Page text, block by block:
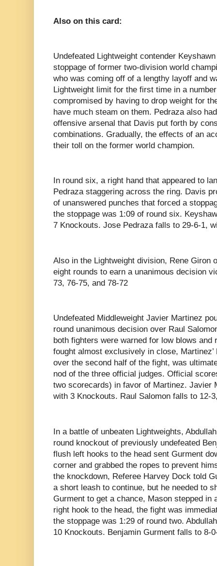
Also on this card:
Undefeated Lightweight contender
stoppage of former two-division world
who was coming off of a lengthy layoff and
Lightweight limit for the first time in a
compromised by having to drop weight for
have much steam on them. Pedraza also
offensive arsenal that Davis put forth by
combinations. Gradually, the effects of an
their toll on the former world champion.
In round six, a right hand that appeared to
Pedraza staggering across the ring. Davis
of unanswered punches that forced a
the stoppage was 1:09 of round six.
7 Knockouts. Jose Pedraza falls to 29-6-1,
Also in the Lightweight division, Rene Giron
eight rounds to earn a unanimous decision
73, 76-75, and 78-72
Undefeated Middleweight Javier Martinez
round unanimous decision over Raul
both fighters were warned for low blows
fought almost exclusively in close,
over the second half of the fight, was
nod of the three official judges. Official
two scorecards) in favor of Martinez. Javier
with 3 Knockouts. Raul Salomon falls to 12-
In a battle of unbeaten Lightweights,
round knockout of previously undefeated
flush left hooks to the head sent Gurment
corner and grabbed the ropes to prevent
the knockdown, Referee Harvey Dock told
a short leash to continue, but he needed to
Gurment to get a chance, Mason stepped in
right hook to the head, the fight was
the stoppage was 1:29 of round two.
10 Knockouts. Benjamin Gurment falls to 8-